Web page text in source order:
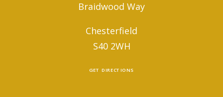
Braidwood Way
Chesterfield
S40 2WH
GET DIRECTIONS